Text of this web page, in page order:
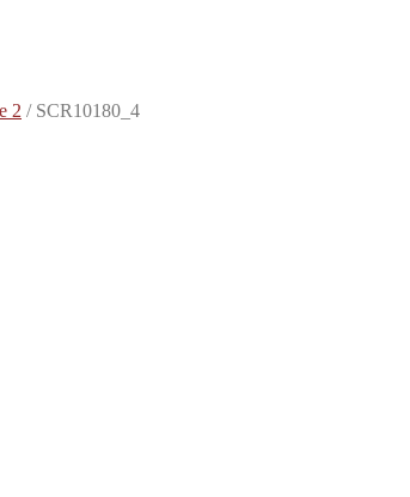
2 / SCR10180_4